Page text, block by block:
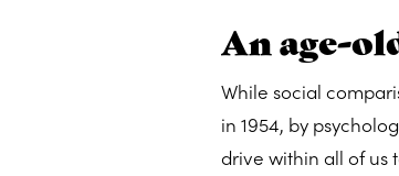
An age-
While social
in 1954, by
drive within all of us